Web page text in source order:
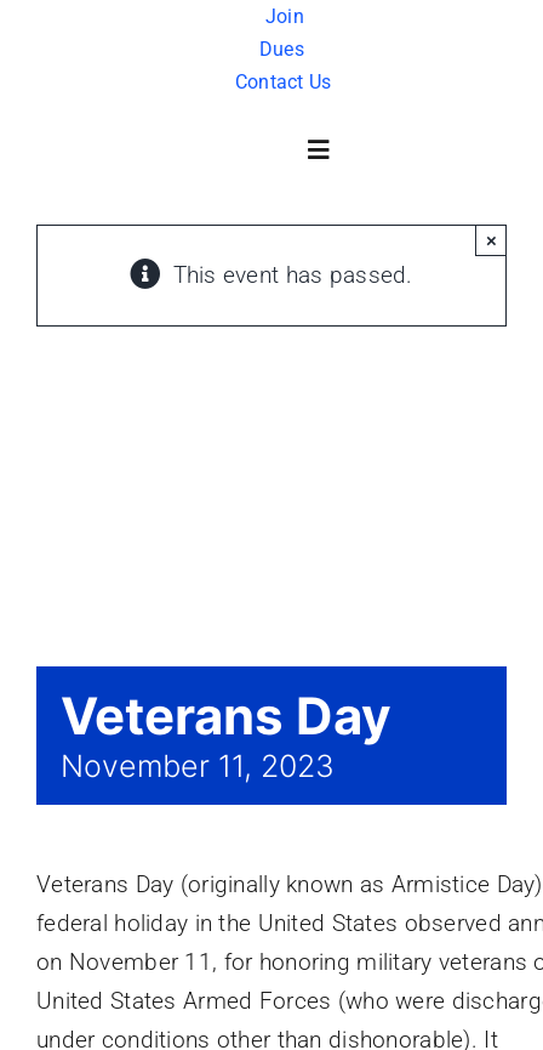
Join
Dues
Contact Us
Toggle
History
This event has passed.
×
Veterans Day
November 11, 2023
Veterans Day (originally known as Armistice
federal holiday in the United States observed
on November 11, for honoring military veterans
United States Armed Forces (who were
under conditions other than dishonorable). It